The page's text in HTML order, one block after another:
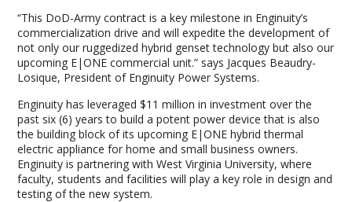
“This DoD-Army contract is a key milestone in Enginuity’s
commercialization drive and will expedite the development of
not only our ruggedized hybrid genset technology but also our
upcoming E|ONE commercial unit.” says Jacques Beaudry-
Losique, President of Enginuity Power Systems.
Enginuity has leveraged $11 million in investment over the
past six (6) years to build a potent power device that is also
the building block of its upcoming E|ONE hybrid thermal
electric appliance for home and small business owners.
Enginuity is partnering with West Virginia University, where
faculty, students and facilities will play a key role in design and
testing of the new system.